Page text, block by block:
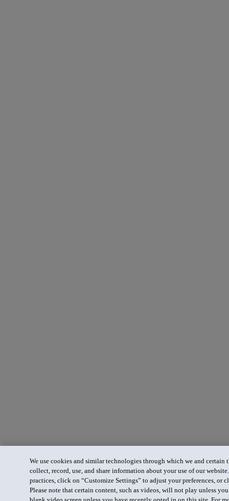
We use cookies and similar technologies through which we and certain
collect, record, use, and share information about your use of our
practices, click on “Customize Settings” to adjust your preferences, or
Please note that certain content, such as videos, will not play unless